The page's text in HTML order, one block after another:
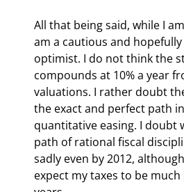
All that being said, while I
am a cautious and
optimist. I do not think the
compounds at 10% a year
valuations. I rather doubt
the exact and perfect path
quantitative easing. I doubt
path of rational fiscal
sadly even by 2012,
expect my taxes to be